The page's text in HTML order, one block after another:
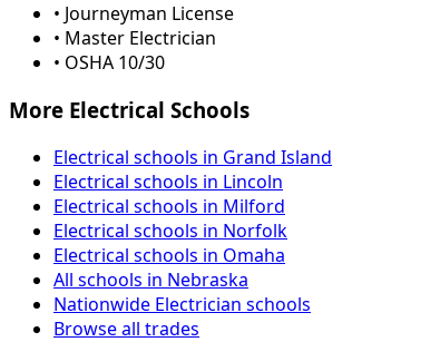
• Journeyman License
• Master Electrician
• OSHA 10/30
More Electrical Schools
Electrical schools in Grand Island
Electrical schools in Lincoln
Electrical schools in Milford
Electrical schools in Norfolk
Electrical schools in Omaha
All schools in Nebraska
Nationwide Electrician schools
Browse all trades